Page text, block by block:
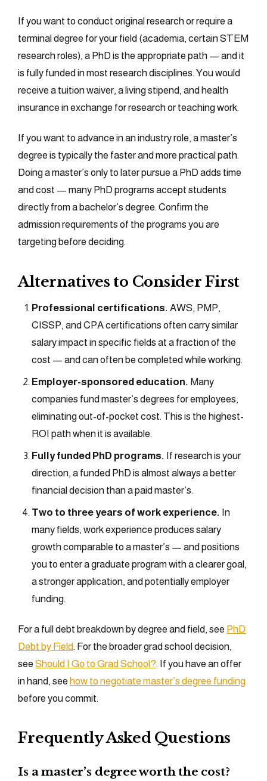
If you want to conduct original research or require a
terminal degree for your field (academia, certain STEM
research roles), a PhD is the appropriate path — and it
is fully funded in most research disciplines. You would
receive a tuition waiver, a living stipend, and health
insurance in exchange for research or teaching work.
If you want to advance in an industry role, a master’s
degree is typically the faster and more practical path.
Doing a master’s only to later pursue a PhD adds time
and cost — many PhD programs accept students
directly from a bachelor’s degree. Confirm the
admission requirements of the programs you are
targeting before deciding.
Alternatives to Consider First
Professional certifications. AWS, PMP,
CISSP, and CPA certifications often carry similar
salary impact in specific fields at a fraction of the
cost — and can often be completed while working.
Employer-sponsored education. Many
companies fund master’s degrees for employees,
eliminating out-of-pocket cost. This is the highest-
ROI path when it is available.
Fully funded PhD programs. If research is your
direction, a funded PhD is almost always a better
financial decision than a paid master’s.
Two to three years of work experience. In
many fields, work experience produces salary
growth comparable to a master’s — and positions
you to enter a graduate program with a clearer goal,
a stronger application, and potentially employer
funding.
For a full debt breakdown by degree and field, see PhD
Debt by Field. For the broader grad school decision,
see Should I Go to Grad School?. If you have an offer
in hand, see how to negotiate master’s degree funding
before you commit.
Frequently Asked Questions
Is a master’s degree worth the cost?